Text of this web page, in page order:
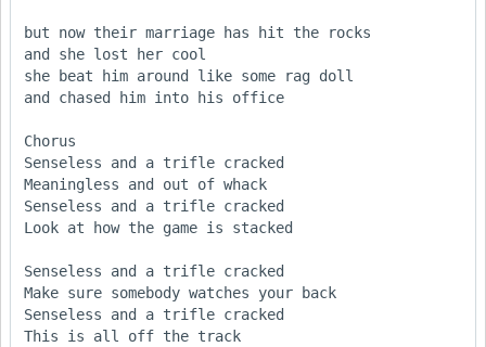
but now their marriage has hit the rocks
and she lost her cool
she beat him around like some rag doll
and chased him into his office
Chorus
Senseless and a trifle cracked
Meaningless and out of whack
Senseless and a trifle cracked
Look at how the game is stacked
Senseless and a trifle cracked
Make sure somebody watches your back
Senseless and a trifle cracked
This is all off the track